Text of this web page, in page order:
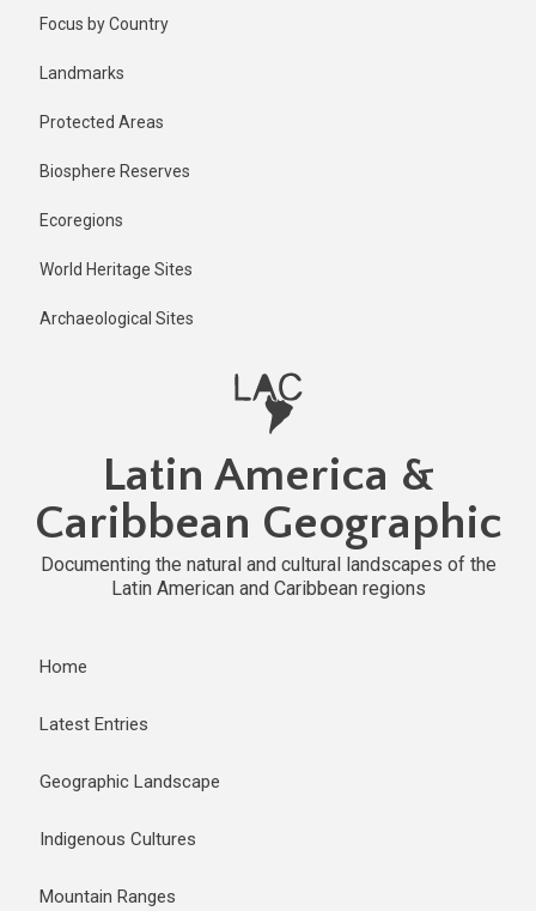
Focus by Country
Landmarks
Protected Areas
Biosphere Reserves
Ecoregions
World Heritage Sites
Archaeological Sites
Latin America &
Caribbean Geographic
Documenting the natural and cultural landscapes of the
Latin American and Caribbean regions
Home
Latest Entries
Geographic Landscape
Indigenous Cultures
Mountain Ranges
1 year ago
Last